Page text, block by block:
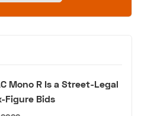
Mono R Is a Street-Legal
Figure Bids